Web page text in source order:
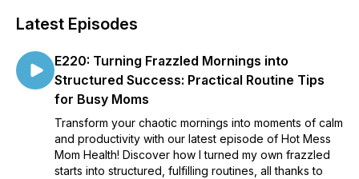
Latest Episodes
E220: Turning Frazzled Mornings into
Structured Success: Practical Routine Tips
for Busy Moms
Transform your chaotic mornings into moments of calm
and productivity with our latest episode of Hot Mess
Mom Health! Discover how I turned my own frazzled
starts into structured, fulfilling routines, all thanks to